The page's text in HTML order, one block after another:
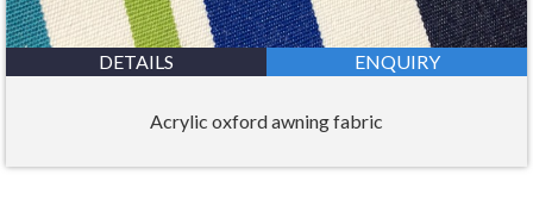
DETAILS ENQUIRY
Acrylic oxford awning fabric